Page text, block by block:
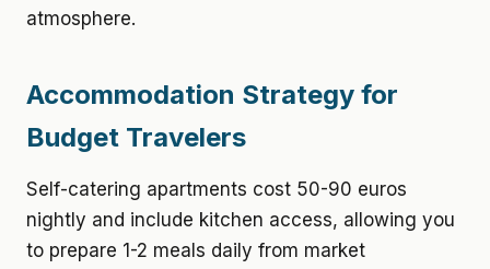
atmosphere.
Accommodation Strategy for
Budget Travelers
Self-catering apartments cost 50-90 euros
nightly and include kitchen access, allowing you
to prepare 1-2 meals daily from market